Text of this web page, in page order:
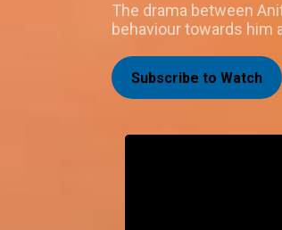
The drama between
behaviour towards him
Subscribe to Watch